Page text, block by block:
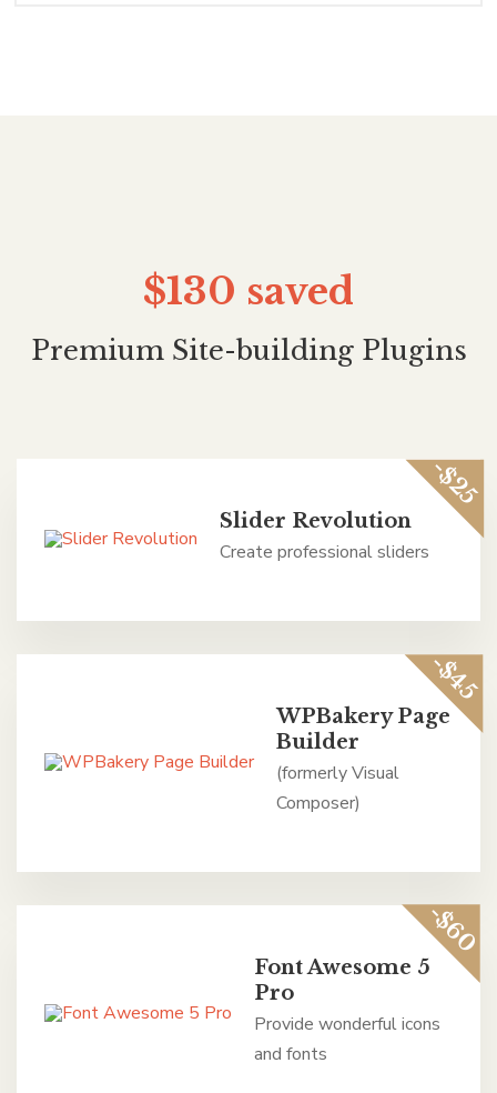
Premium Site-building Plugins
$130 saved
Slider Revolution
Create professional sliders
-$25
WPBakery Page
Builder
(formerly Visual
Composer)
-$45
Font Awesome 5
Pro
Provide wonderful icons
and fonts
-$60